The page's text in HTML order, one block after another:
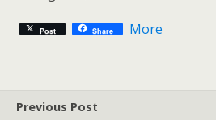
Post Share More
Previous Post